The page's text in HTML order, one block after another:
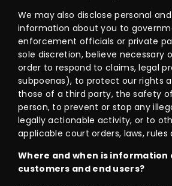
We may also disclose personal
information about you to
enforcement officials or private
sole discretion, believe necessary
order to respond to claims, legal
subpoenas), to protect our rights
those of a third party, the safety
person, to prevent or stop any
legally actionable activity, or to
applicable court orders, laws, rules
Where and when is
customers and end users?